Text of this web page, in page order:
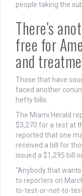
people taking the
There's
free for
and
Those that have
faced another
hefty bills.
The Miami Herald
$3,270 for a test at
reported that one
received a bill for
issued a $1,295 bill
"Anybody that
to reporters on
to-test-or-not-to-